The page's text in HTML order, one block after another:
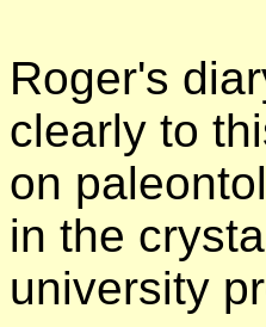
Roger's
clearly to
on
in the
university